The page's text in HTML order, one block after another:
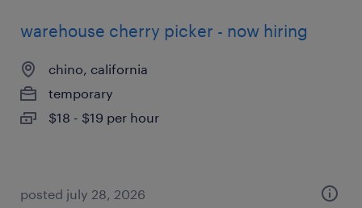
warehouse cherry picker - now hiring
chino, california
temporary
$18 - $19 per hour
posted july 28, 2026